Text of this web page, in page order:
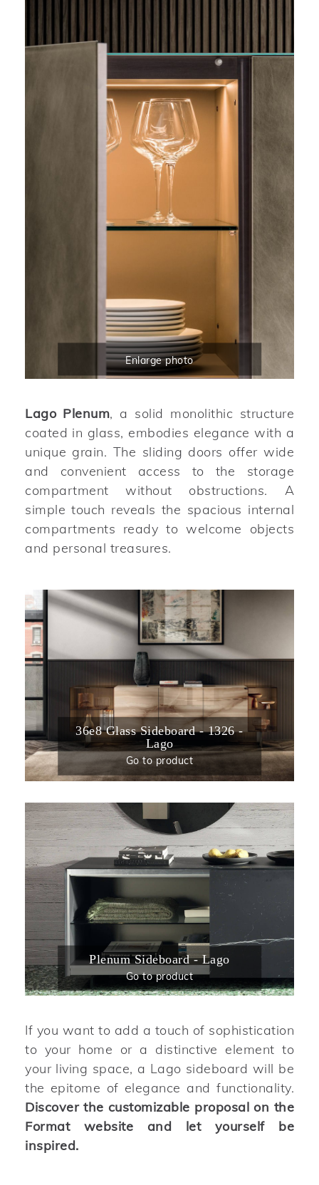
Enlarge photo
Lago Plenum, a solid monolithic structure
coated in glass, embodies elegance with a
unique grain. The sliding doors offer wide
and convenient access to the storage
compartment without obstructions. A
simple touch reveals the spacious internal
compartments ready to welcome objects
and personal treasures.
36e8 Glass Sideboard - 1326 -
Lago
Go to product
Plenum Sideboard - Lago
Go to product
If you want to add a touch of sophistication
to your home or a distinctive element to
your living space, a Lago sideboard will be
the epitome of elegance and functionality.
Discover the customizable proposal on the
Format website and let yourself be
inspired.